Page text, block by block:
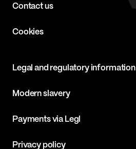
Contact us
Cookies
Legal and regulatory information
Modern slavery
Payments via Legl
Privacy policy